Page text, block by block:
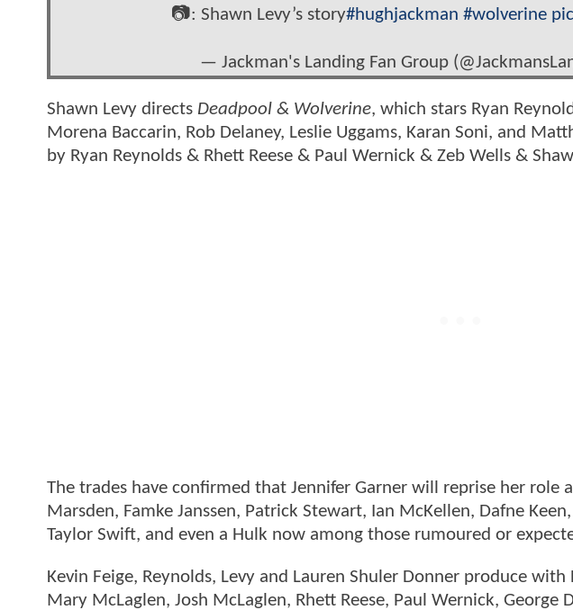
📷: Shawn Levy’s story#hughjackman #wolverine
— Jackman's Landing Fan Group
Shawn Levy directs Deadpool & Wolverine, which stars Ryan
Morena Baccarin, Rob Delaney, Leslie Uggams, Karan Soni, and
by Ryan Reynolds & Rhett Reese & Paul Wernick & Zeb Wells &
The trades have confirmed that Jennifer Garner will reprise her role
Marsden, Famke Janssen, Patrick Stewart, Ian McKellen, Dafne
Taylor Swift, and even a Hulk now among those rumoured or
Kevin Feige, Reynolds, Levy and Lauren Shuler Donner produce with
Mary McLaglen, Josh McLaglen, Rhett Reese, Paul Wernick, George